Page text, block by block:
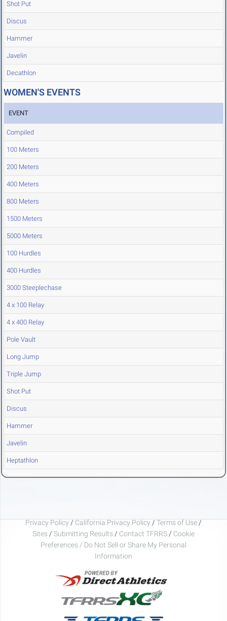
Shot Put
Discus
Hammer
Javelin
Decathlon
WOMEN'S EVENTS
EVENT
Compiled
100 Meters
200 Meters
400 Meters
800 Meters
1500 Meters
5000 Meters
100 Hurdles
400 Hurdles
3000 Steeplechase
4 x 100 Relay
4 x 400 Relay
Pole Vault
Long Jump
Triple Jump
Shot Put
Discus
Hammer
Javelin
Heptathlon
Privacy Policy / California Privacy Policy / Terms of Use /
Sites / Submitting Results / Contact TFRRS / Cookie
Preferences / Do Not Sell or Share My Personal
Information